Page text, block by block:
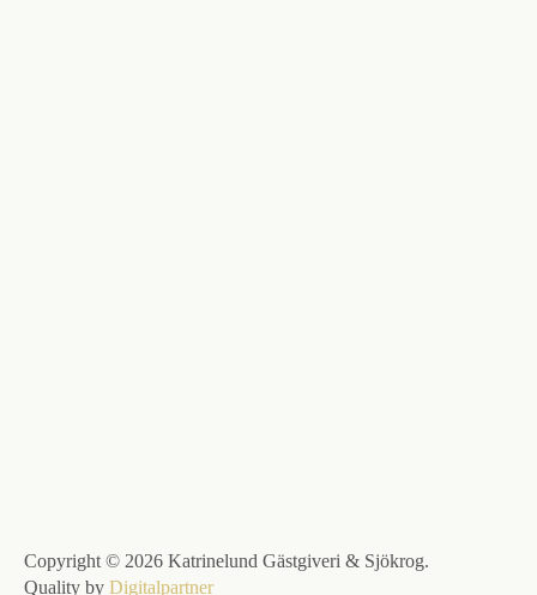
Copyright © 2026 Katrinelund Gästgiveri & Sjökrog.
Quality by Digitalpartner